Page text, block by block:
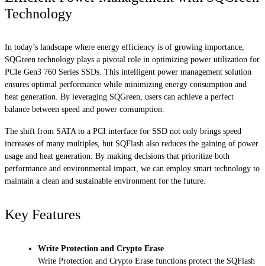
Technology
In today’s landscape where energy efficiency is of growing importance,
SQGreen technology plays a pivotal role in optimizing power utilization for
PCIe Gen3 760 Series SSDs. This intelligent power management solution
ensures optimal performance while minimizing energy consumption and
heat generation. By leveraging SQGreen, users can achieve a perfect
balance between speed and power consumption.
The shift from SATA to a PCI interface for SSD not only brings speed
increases of many multiples, but SQFlash also reduces the gaining of power
usage and heat generation. By making decisions that prioritize both
performance and environmental impact, we can employ smart technology to
maintain a clean and sustainable environment for the future.
Key Features
Write Protection and Crypto Erase
Write Protection and Crypto Erase functions protect the SQFlash